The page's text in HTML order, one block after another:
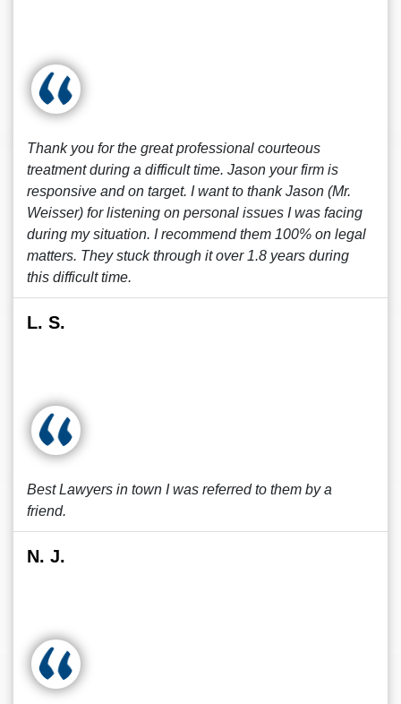
Thank you for the great professional courteous
treatment during a difficult time. Jason your firm is
responsive and on target. I want to thank Jason (Mr.
Weisser) for listening on personal issues I was facing
during my situation. I recommend them 100% on legal
matters. They stuck through it over 1.8 years during
this difficult time.
L. S.
Best Lawyers in town I was referred to them by a
friend.
N. J.